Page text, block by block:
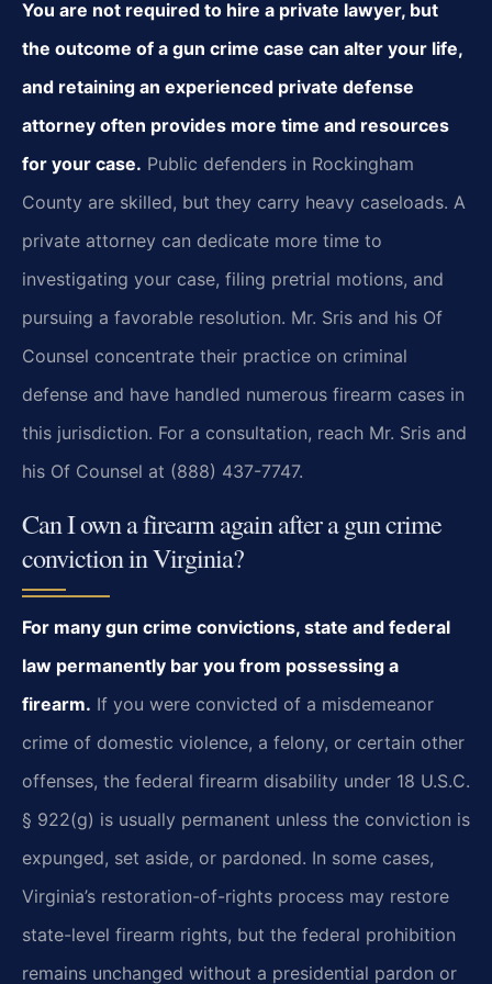
You are not required to hire a private lawyer, but
the outcome of a gun crime case can alter your life,
and retaining an experienced private defense
attorney often provides more time and resources
for your case. Public defenders in Rockingham
County are skilled, but they carry heavy caseloads. A
private attorney can dedicate more time to
investigating your case, filing pretrial motions, and
pursuing a favorable resolution. Mr. Sris and his Of
Counsel concentrate their practice on criminal
defense and have handled numerous firearm cases in
this jurisdiction. For a consultation, reach Mr. Sris and
his Of Counsel at (888) 437-7747.
Can I own a firearm again after a gun crime
conviction in Virginia?
For many gun crime convictions, state and federal
law permanently bar you from possessing a
firearm. If you were convicted of a misdemeanor
crime of domestic violence, a felony, or certain other
offenses, the federal firearm disability under 18 U.S.C.
§ 922(g) is usually permanent unless the conviction is
expunged, set aside, or pardoned. In some cases,
Virginia’s restoration-of-rights process may restore
state-level firearm rights, but the federal prohibition
remains unchanged without a presidential pardon or